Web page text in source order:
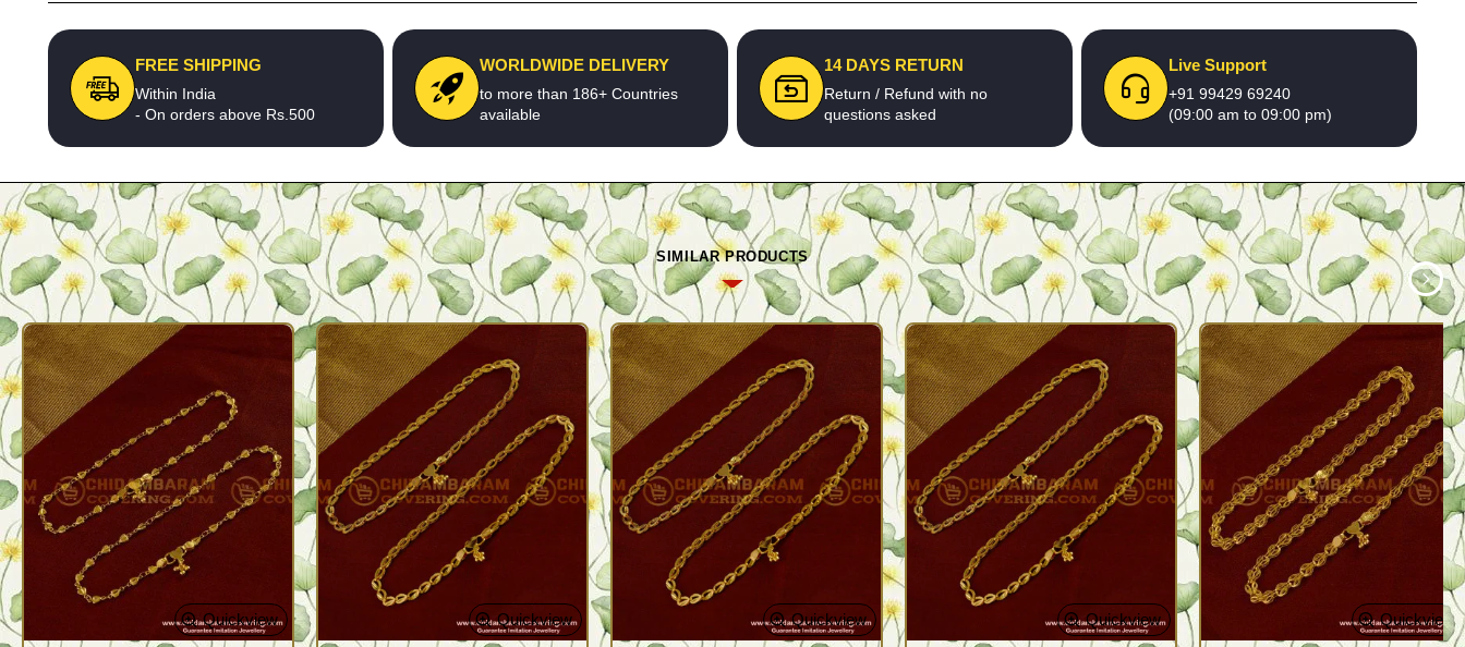
FREE SHIPPING
Within India
- On orders above Rs.500
WORLDWIDE DELIVERY
to more than 186+ Countries
available
14 DAYS RETURN
Return / Refund with no
questions asked
Live Support
+91 99429 69240
(09:00 am to 09:00 pm)
SIMILAR PRODUCTS
Quickview Quickview Quickview Quickview Quickview